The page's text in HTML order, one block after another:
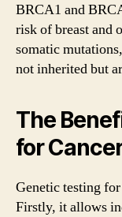
BRCA1 and
risk of breast and
somatic
not inherited but
The
for
Genetic testing
Firstly, it allows